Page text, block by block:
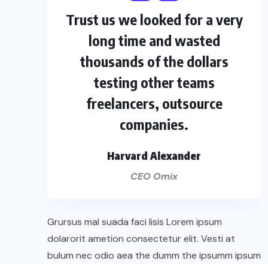
Trust us we looked for a very
long time and wasted
thousands of the dollars
testing other teams
freelancers, outsource
companies.
Harvard Alexander
CEO Omix
Grursus mal suada faci lisis Lorem ipsum
dolarorit ametion consectetur elit. Vesti at
bulum nec odio aea the dumm the ipsumm ipsum